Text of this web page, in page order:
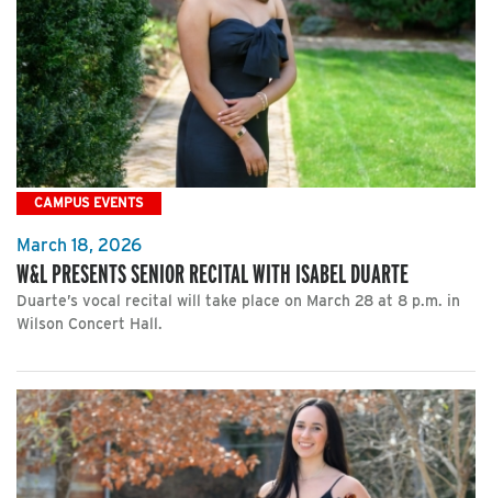
CAMPUS EVENTS
March 18, 2026
W&L PRESENTS SENIOR RECITAL WITH ISABEL DUARTE
Duarte’s vocal recital will take place on March 28 at 8 p.m. in
Wilson Concert Hall.